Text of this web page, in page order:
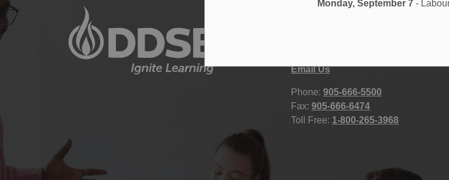
Monday, September 7-
Email Us
Phone: 905-666-5500
Fax: 905-666-6474
Toll Free: 1-800-265-3968